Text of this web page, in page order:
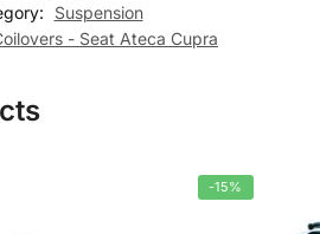
Suspension
- Seat Ateca Cupra
-15%